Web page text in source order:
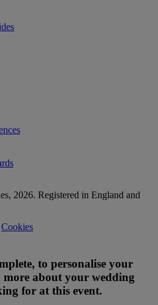
2026. Registered in England and
Cookies
to personalise your
more about your wedding
for at this event.